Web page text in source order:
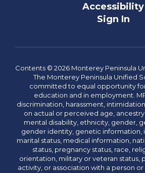
Accessibility
Sign In
Contents © 2026 Monterey Peninsula
The Monterey Peninsula Unified
committed to equal opportunity
education and in employment.
discrimination, harassment,
on actual or perceived age,
mental disability, ethnicity, gender,
gender identity, genetic information,
marital status, medical information,
status, pregnancy status, race,
orientation, military or veteran status,
activity, or association with a person